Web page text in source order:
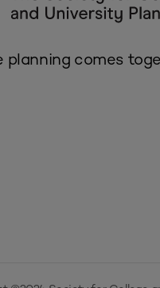
planning comes